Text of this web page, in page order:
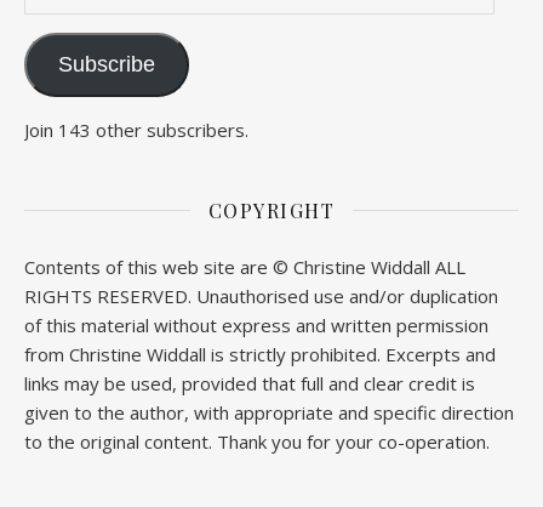
Subscribe
Join 143 other subscribers.
COPYRIGHT
Contents of this web site are © Christine Widdall ALL
RIGHTS RESERVED. Unauthorised use and/or duplication
of this material without express and written permission
from Christine Widdall is strictly prohibited. Excerpts and
links may be used, provided that full and clear credit is
given to the author, with appropriate and specific direction
to the original content. Thank you for your co-operation.